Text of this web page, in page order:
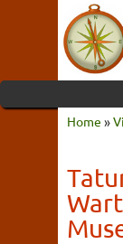
Home »